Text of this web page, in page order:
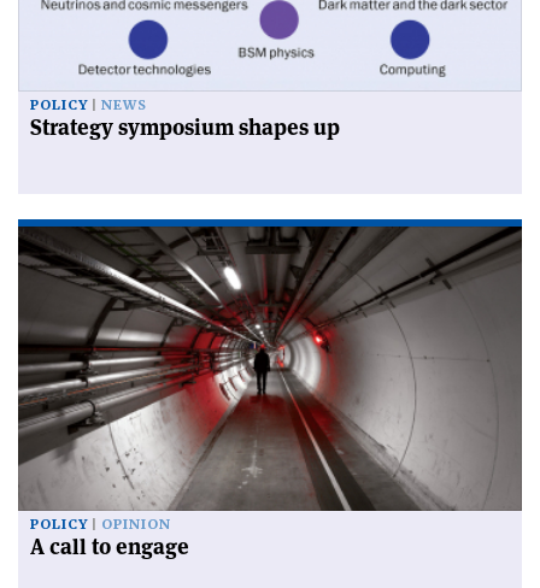
POLICY NEWS
Strategy symposium shapes up
POLICY OPINION
A call to engage